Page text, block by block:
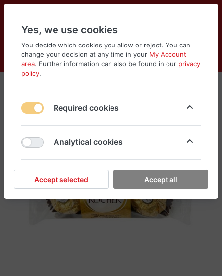
Log in
Compare
Wishlist
Cart
Menu
Yes, we use cookies
You decide which cookies you allow or reject. You can
change your decision at any time in your My Account
area. Further information can also be found in our privacy
policy.
Required cookies
Analytical cookies
Accept selected Accept all